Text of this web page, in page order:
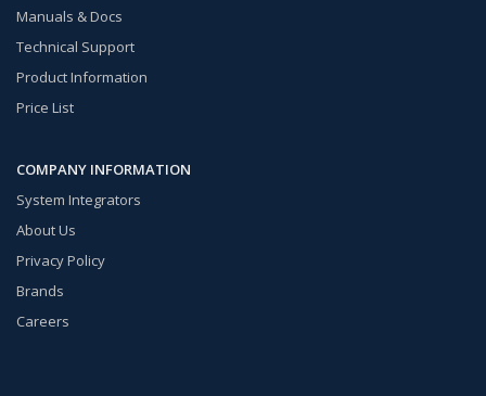
Manuals & Docs
Technical Support
Product Information
Price List
COMPANY INFORMATION
System Integrators
About Us
Privacy Policy
Brands
Careers